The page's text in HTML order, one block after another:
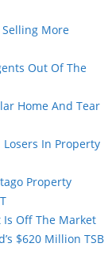
Selling More
Out Of The
Home And Tear
In Property
Property
Is Off The Market
$620 Million TSB